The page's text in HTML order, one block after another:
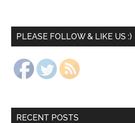
PLEASE FOLLOW & LIKE US :)
RECENT POSTS